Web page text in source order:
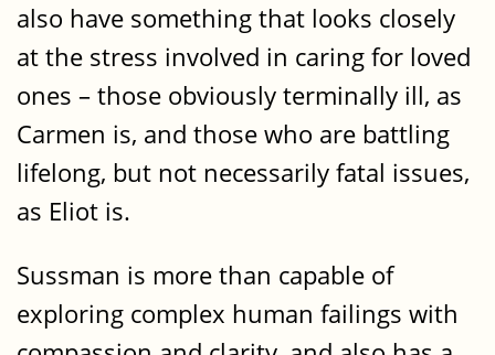
also have something that looks closely
at the stress involved in caring for loved
ones – those obviously terminally ill, as
Carmen is, and those who are battling
lifelong, but not necessarily fatal issues,
as Eliot is.
Sussman is more than capable of
exploring complex human failings with